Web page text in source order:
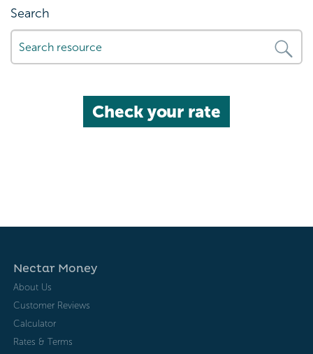
Search
Check your rate
Nectar Money
About Us
Customer Reviews
Calculator
Rates & Terms